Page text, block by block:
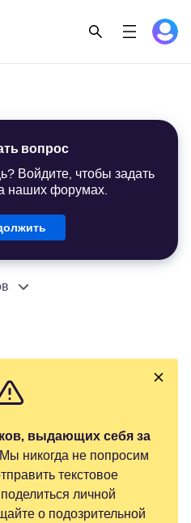
вопрос
Войдите, чтобы задать
наших форумах.
выдающих себя за
никогда не попросим
текстовое
личной
о подозрительной